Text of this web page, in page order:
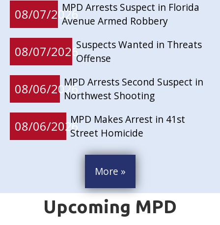
08/07/2026MPD Arrests Suspect in Florida
Avenue Armed Robbery
08/07/2026Suspects Wanted in Threats
Offense
08/06/2026MPD Arrests Second Suspect in
Northwest Shooting
08/06/2026MPD Makes Arrest in 41st
Street Homicide
More »